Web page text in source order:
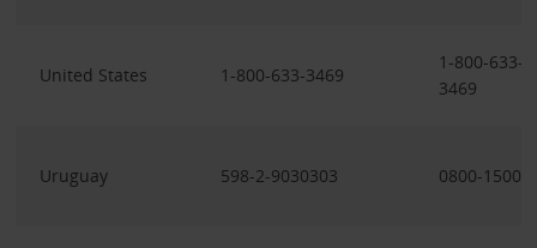
United States 1-800-633-3469
1-800-633-
3469
Uruguay 598-2-9030303 0800-1500